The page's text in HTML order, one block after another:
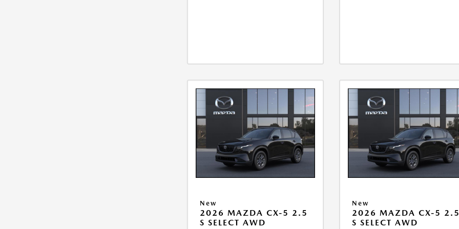
New
2026 MAZDA CX-5 2.5
S SELECT AWD
New
2026 MAZDA CX-5
S SELECT AWD